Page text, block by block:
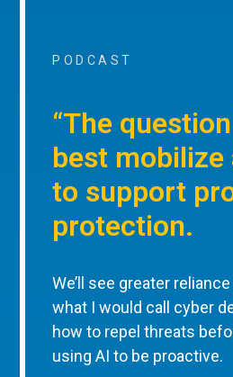
PODCAST
“The
best mobilize
to support
protection.
We’ll see greater
what I would call cyber
how to repel threats
using AI to be proactive.